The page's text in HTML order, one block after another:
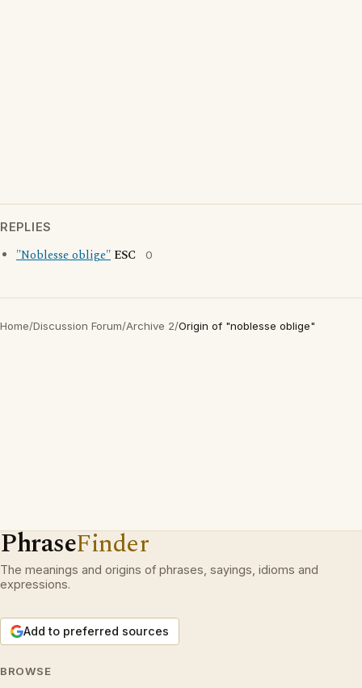
REPLIES
"Noblesse oblige" ESC 0
Home/Discussion Forum/Archive 2/Origin of "noblesse oblige"
PhraseFinder
The meanings and origins of phrases, sayings, idioms and
expressions.
Add to preferred sources
BROWSE